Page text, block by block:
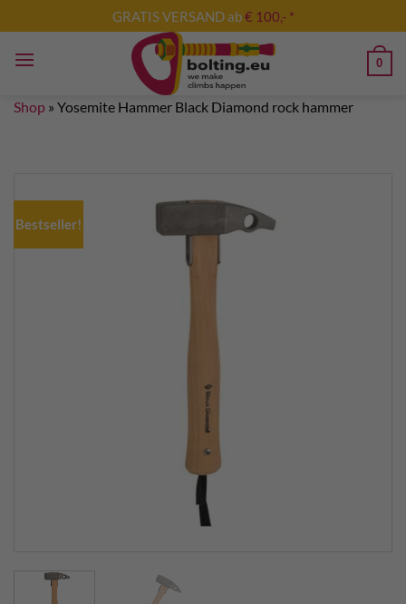
to
content
GRATIS VERSAND ab€ 100,- *
0
Shop » Yosemite Hammer Black Diamond rock hammer
Bestseller!